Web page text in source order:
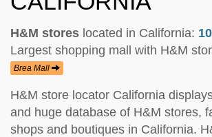
H&M stores located in California:
Largest shopping mall with H&M
Brea Mall
H&M store locator California
and huge database of H&M stores,
shops and boutiques in California.